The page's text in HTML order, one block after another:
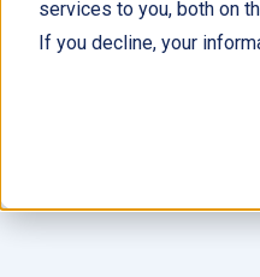
services to you, both on
If you decline, your